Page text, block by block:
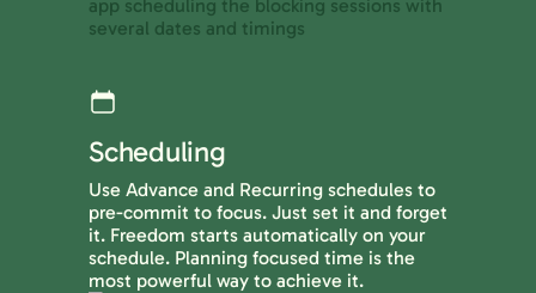
Scheduling
Use Advance and Recurring schedules to
pre-commit to focus. Just set it and forget
it. Freedom starts automatically on your
schedule. Planning focused time is the
most powerful way to achieve it.